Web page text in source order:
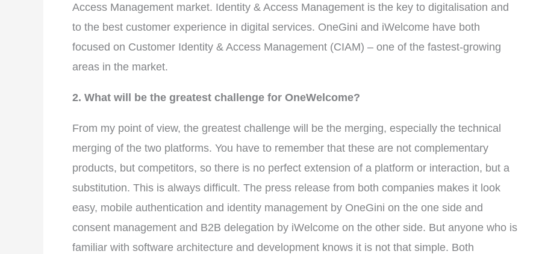
Access Management market. Identity & Access Management is the key to digitalisation and
to the best customer experience in digital services. OneGini and iWelcome have both
focused on Customer Identity & Access Management (CIAM) – one of the fastest-growing
areas in the market.
2. What will be the greatest challenge for OneWelcome?
From my point of view, the greatest challenge will be the merging, especially the technical
merging of the two platforms. You have to remember that these are not complementary
products, but competitors, so there is no perfect extension of a platform or interaction, but a
substitution. This is always difficult. The press release from both companies makes it look
easy, mobile authentication and identity management by OneGini on the one side and
consent management and B2B delegation by iWelcome on the other side. But anyone who is
familiar with software architecture and development knows it is not that simple. Both